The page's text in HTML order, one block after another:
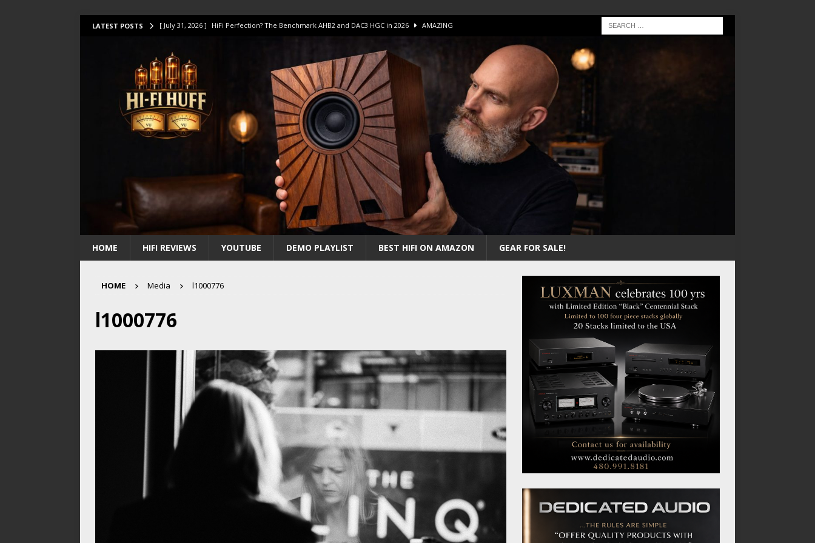
LATEST POSTS [ July 31, 2026 ] HiFi Perfection? The Benchmark AHB2 and DAC3 HGC in 2026 AMAZING
[ July 14, 2026 ] I Tested TWELVE HiFi Amps to find “The One”. The Winner? AMPLIFIER
[ July 10, 2026 ] Unison Research Unico DM V2 Amplifier Review AMPLIFIER
[ August 1, 2026 ] KEF LS LUXE Review – The Real Future of High-End HiFi?
HOME HIFI REVIEWS YOUTUBE DEMO PLAYLIST BEST HIFI ON AMAZON GEAR FOR SALE!
HOME Media l1000776
l1000776